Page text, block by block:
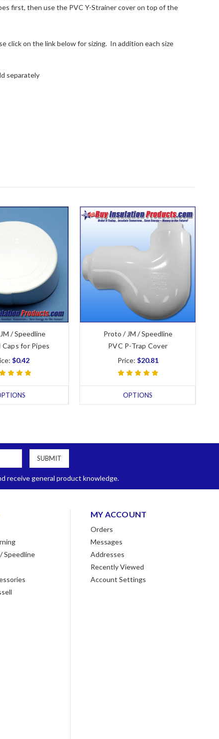
first, then use the PVC Y-Strainer cover on top of the
click on the link below for sizing. In addition each size
separately
/ Speedline
Caps for Pipes
$0.42
Proto / JM / Speedline
PVC P-Trap Cover
Price: $20.81
OPTIONS
receive general product knowledge.
Speedline
MY ACCOUNT
Orders
Messages
Addresses
Recently Viewed
Account Settings